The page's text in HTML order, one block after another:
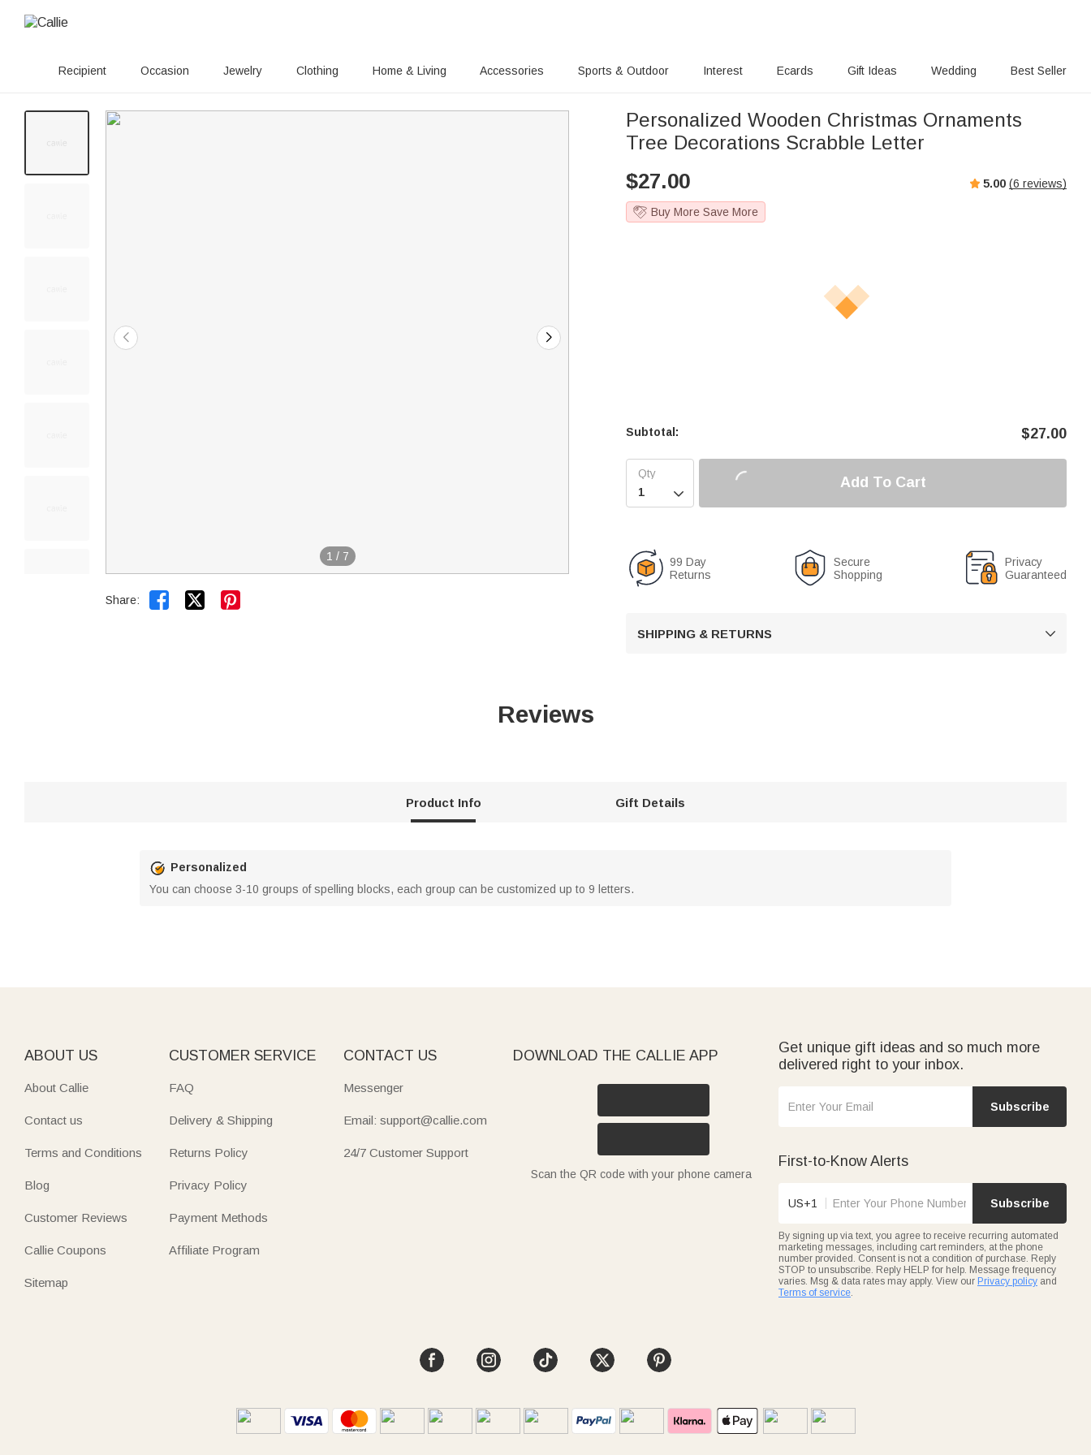
Recipient Occasion Jewelry Clothing Home & Living Accessories Sports & Outdoor Interest Ecards Gift Ideas Wedding Best Seller
1 / 7
Share:  
Personalized Wooden Christmas Ornaments
Tree Decorations Scrabble Letter
$27.00 5.00 (6 reviews)
Buy More Save More
Subtotal: $27.00

Add To Cart
99 Day
Returns
Secure
Shopping
Privacy
Guaranteed
SHIPPING & RETURNS 
Reviews
Product Info Gift Details
Personalized
You can choose 3-10 groups of spelling blocks, each group can be customized up to 9 letters.
ABOUT US
About Callie
Contact us
Terms and Conditions
Blog
Customer Reviews
Callie Coupons
Sitemap
CUSTOMER SERVICE
FAQ
Delivery & Shipping
Returns Policy
Privacy Policy
Payment Methods
Affiliate Program
CONTACT US
Messenger
Email: support@callie.com
24/7 Customer Support
DOWNLOAD THE CALLIE APP
Scan the QR code with your phone camera
Get unique gift ideas and so much more
delivered right to your inbox.
Subscribe
First-to-Know Alerts
US+1 Subscribe
By signing up via text, you agree to receive recurring automated
marketing messages, including cart reminders, at the phone
number provided. Consent is not a condition of purchase. Reply
STOP to unsubscribe. Reply HELP for help. Message frequency
varies. Msg & data rates may apply. View our Privacy policy and
Terms of service